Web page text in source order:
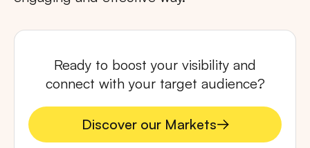
Ready to boost your visibility and
connect with your target audience?
Discover our Markets
Discover our Markets